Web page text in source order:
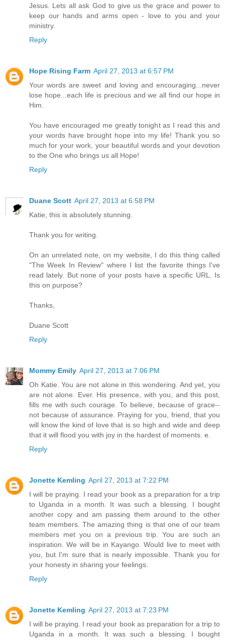
Jesus. Lets all ask God to give us the grace and power to
keep our hands and arms open - love to you and your
ministry.
Reply
Hope Rising Farm April 27, 2013 at 6:57 PM
Your words are sweet and loving and encouraging...never
lose hope...each life is precious and we all find our hope in
Him.
You have encouraged me greatly tonight as I read this and
your words have brought hope into my life! Thank you so
much for your work, your beautiful words and your devotion
to the One who brings us all Hope!
Reply
Duane Scott April 27, 2013 at 6:58 PM
Katie, this is absolutely stunning.
Thank you for writing.
On an unrelated note, on my website, I do this thing called
"The Week In Review" where I list the favorite things I've
read lately. But none of your posts have a specific URL. Is
this on purpose?
Thanks,
Duane Scott
Reply
Mommy Emily April 27, 2013 at 7:06 PM
Oh Katie. You are not alone in this wondering. And yet, you
are not alone. Ever. His presence, with you, and this post,
fills me with such courage. To believe, because of grace--
not because of assurance. Praying for you, friend, that you
will know the kind of love that is so high and wide and deep
that it will flood you with joy in the hardest of moments. e.
Reply
Jonette Kemling April 27, 2013 at 7:22 PM
I will be praying. I read your book as a preparation for a trip
to Uganda in a month. It was such a blessing. I bought
another copy and am passing them around to the other
team members. The amazing thing is that one of our team
members met you on a previous trip. You are such an
inspiration. We will be in Kayango. Would live to meet with
you, but I'm sure that is nearly impossible. Thank you for
your honesty in sharing your feelings.
Reply
Jonette Kemling April 27, 2013 at 7:23 PM
I will be praying. I read your book as preparation for a trip to
Uganda in a month. It was such a blessing. I bought